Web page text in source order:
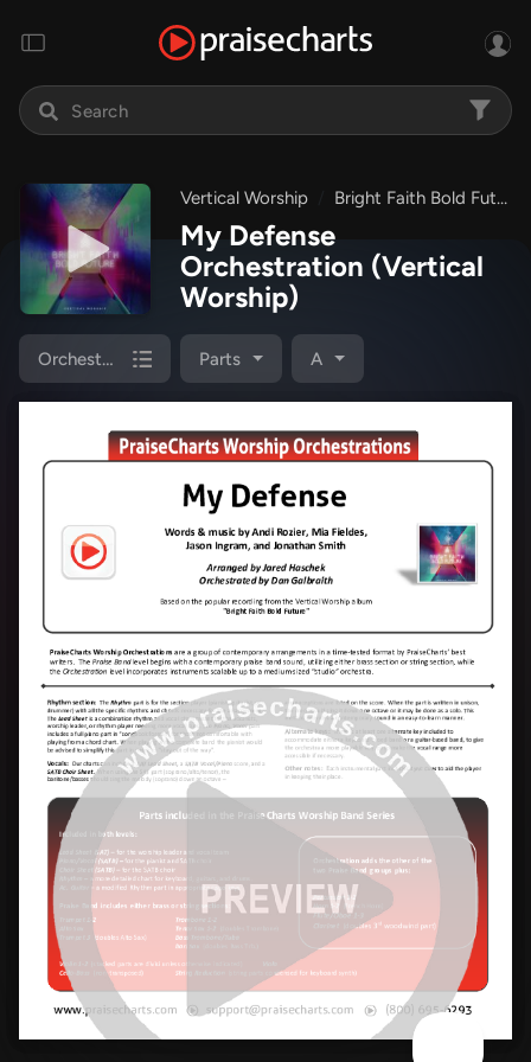
Vertical Worship Bright Faith Bold Future
My Defense
Orchestration (Vertical
Worship)
Orchestration Parts A